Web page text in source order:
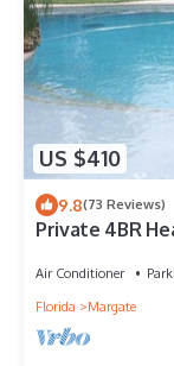
US $410
9.8(73 Reviews)
Private 4BR
Air Conditioner
Florida
Margate